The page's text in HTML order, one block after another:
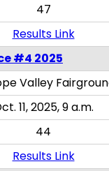
47
Results Link
#4 2025
Valley
11, 2025, 9 a.m.
44
Results Link